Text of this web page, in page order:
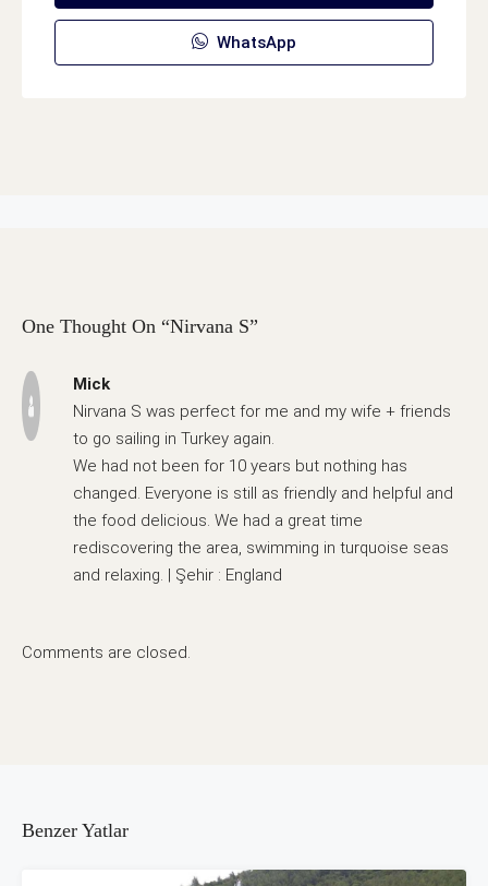
WhatsApp
One Thought On “Nirvana S”
Mick
Nirvana S was perfect for me and my wife + friends
to go sailing in Turkey again.
We had not been for 10 years but nothing has
changed. Everyone is still as friendly and helpful and
the food delicious. We had a great time
rediscovering the area, swimming in turquoise seas
and relaxing. | Şehir : England
Comments are closed.
Benzer Yatlar